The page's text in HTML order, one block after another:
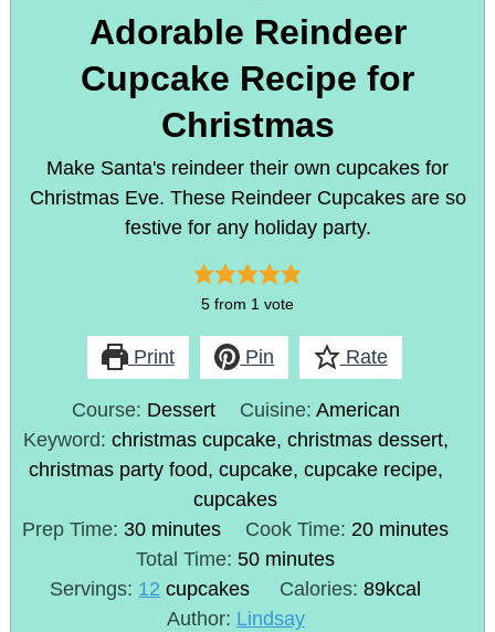
Adorable Reindeer
Cupcake Recipe for
Christmas
Make Santa's reindeer their own cupcakes for
Christmas Eve. These Reindeer Cupcakes are so
festive for any holiday party.
5 from 1 vote
Print Pin Rate
Course: Dessert Cuisine: American
Keyword: christmas cupcake, christmas dessert,
christmas party food, cupcake, cupcake recipe,
cupcakes
Prep Time: 30 minutes Cook Time: 20 minutes
Total Time:50 minutes
Servings: 12 cupcakes Calories: 89kcal
Author: Lindsay